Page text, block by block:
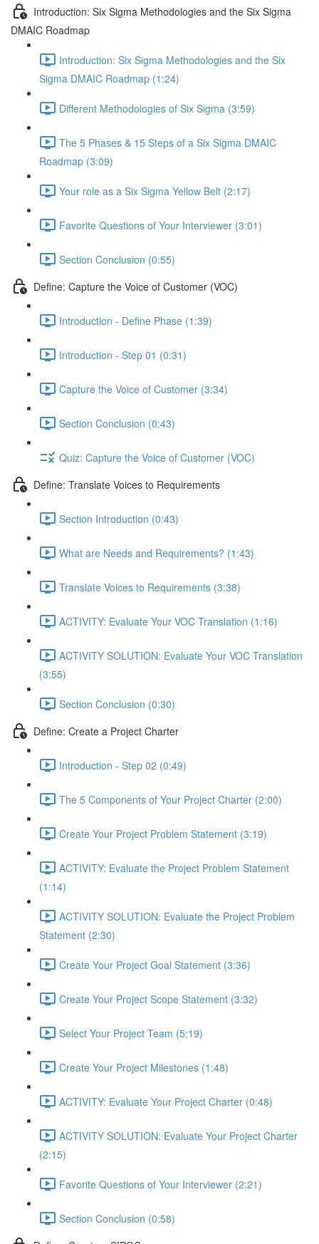
Introduction: Six Sigma Methodologies and the Six Sigma
DMAIC Roadmap
Introduction: Six Sigma Methodologies and the Six
Sigma DMAIC Roadmap (1:24)
Different Methodologies of Six Sigma (3:59)
The 5 Phases & 15 Steps of a Six Sigma DMAIC
Roadmap (3:09)
Your role as a Six Sigma Yellow Belt (2:17)
Favorite Questions of Your Interviewer (3:01)
Section Conclusion (0:55)
Define: Capture the Voice of Customer (VOC)
Introduction - Define Phase (1:39)
Introduction - Step 01 (0:31)
Capture the Voice of Customer (3:34)
Section Conclusion (0:43)
Quiz: Capture the Voice of Customer (VOC)
Define: Translate Voices to Requirements
Section Introduction (0:43)
What are Needs and Requirements? (1:43)
Translate Voices to Requirements (3:38)
ACTIVITY: Evaluate Your VOC Translation (1:16)
ACTIVITY SOLUTION: Evaluate Your VOC Translation
(3:55)
Section Conclusion (0:30)
Define: Create a Project Charter
Introduction - Step 02 (0:49)
The 5 Components of Your Project Charter (2:00)
Create Your Project Problem Statement (3:19)
ACTIVITY: Evaluate the Project Problem Statement
(1:14)
ACTIVITY SOLUTION: Evaluate the Project Problem
Statement (2:30)
Create Your Project Goal Statement (3:36)
Create Your Project Scope Statement (3:32)
Select Your Project Team (5:19)
Create Your Project Milestones (1:48)
ACTIVITY: Evaluate Your Project Charter (0:48)
ACTIVITY SOLUTION: Evaluate Your Project Charter
(2:15)
Favorite Questions of Your Interviewer (2:21)
Section Conclusion (0:58)